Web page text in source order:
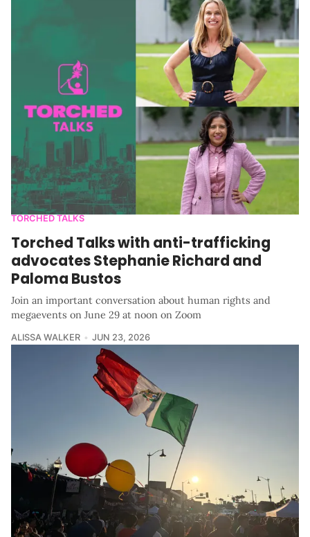
TORCHED TALKS
Torched Talks with anti-trafficking
advocates Stephanie Richard and
Paloma Bustos
Join an important conversation about human rights and
megaevents on June 29 at noon on Zoom
ALISSA WALKER JUN 23, 2026